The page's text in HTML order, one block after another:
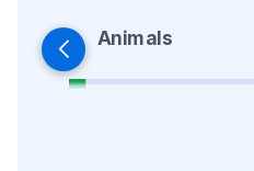
Animals